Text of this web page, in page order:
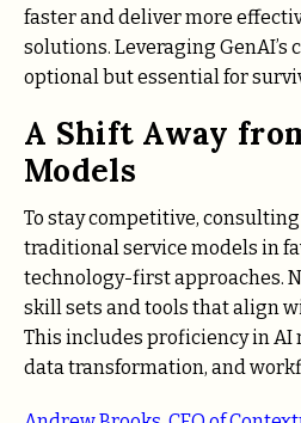
faster and deliver more
solutions. Leveraging
optional but essential for
A Shift Away
Models
To stay competitive,
traditional service models in
technology-first approaches.
skill sets and tools that align
This includes proficiency in AI
data transformation, and